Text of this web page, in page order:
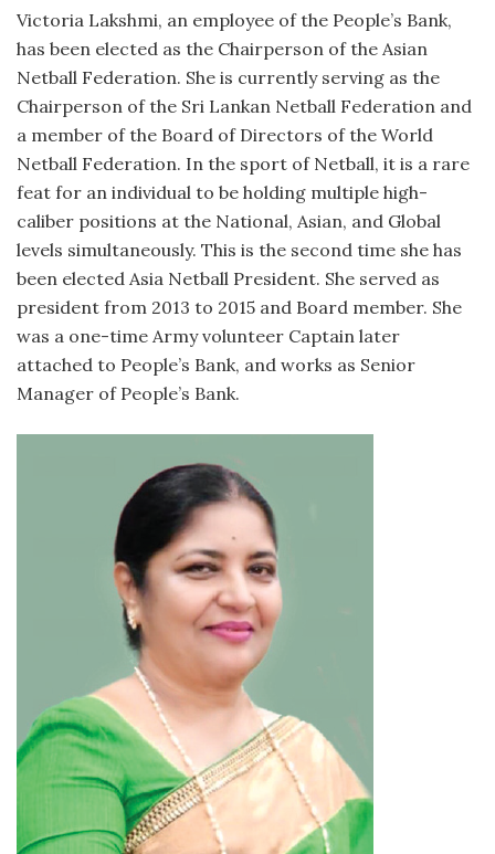
Victoria Lakshmi, an employee of the People’s Bank,
has been elected as the Chairperson of the Asian
Netball Federation. She is currently serving as the
Chairperson of the Sri Lankan Netball Federation and
a member of the Board of Directors of the World
Netball Federation. In the sport of Netball, it is a rare
feat for an individual to be holding multiple high-
caliber positions at the National, Asian, and Global
levels simultaneously. This is the second time she has
been elected Asia Netball President. She served as
president from 2013 to 2015 and Board member. She
was a one-time Army volunteer Captain later
attached to People’s Bank, and works as Senior
Manager of People’s Bank.